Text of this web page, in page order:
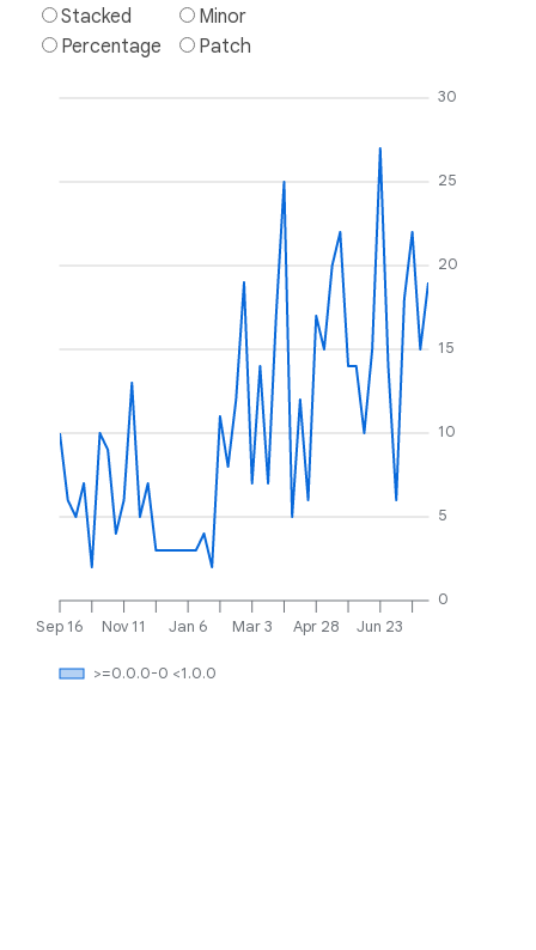
Stacked
Percentage
Minor
Patch
Sep 16 Nov 11 Jan 6 Mar 3 Apr 28 Jun 23
0
5
10
15
20
25
30
>=0.0.0-0 <1.0.0